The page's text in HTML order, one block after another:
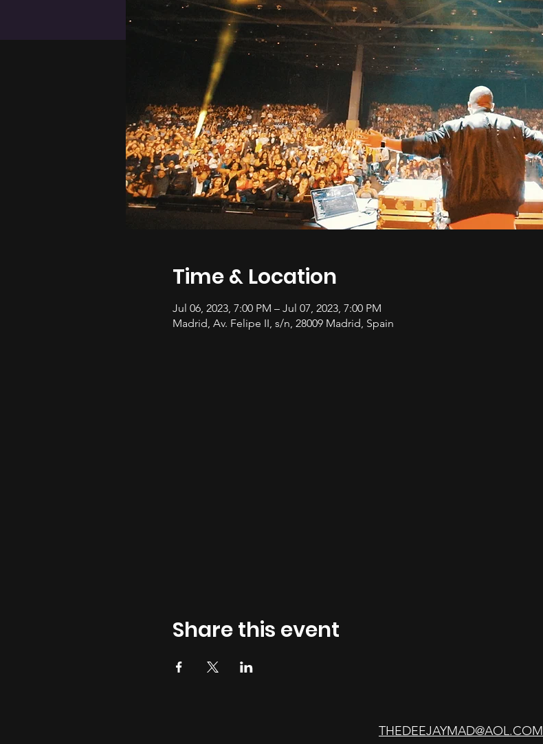
Time & Location
Jul 06, 2023, 7:00 PM – Jul 07, 2023, 7:00 PM
Madrid, Av. Felipe II, s/n, 28009 Madrid, Spain
Share this event
THEDEEJAYMAD@AOL.COM